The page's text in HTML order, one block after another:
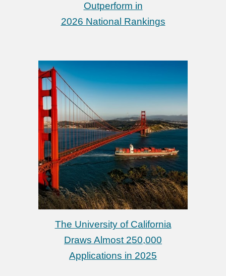
Outperform in
2026 National Rankings
The University of California
Draws Almost 250,000
Applications in 2025